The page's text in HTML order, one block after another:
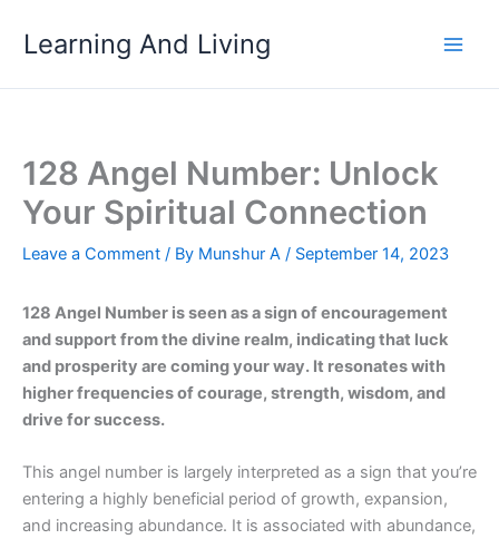
Learning And Living
128 Angel Number: Unlock
Your Spiritual Connection
Leave a Comment / By Munshur A / September 14, 2023
128 Angel Number is seen as a sign of encouragement
and support from the divine realm, indicating that luck
and prosperity are coming your way. It resonates with
higher frequencies of courage, strength, wisdom, and
drive for success.
This angel number is largely interpreted as a sign that you’re
entering a highly beneficial period of growth, expansion,
and increasing abundance. It is associated with abundance,